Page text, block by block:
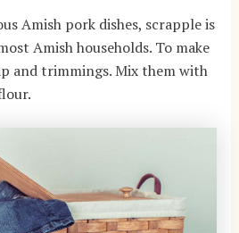
Amish pork dishes, scrapple is
Amish households. To make
and trimmings. Mix them with